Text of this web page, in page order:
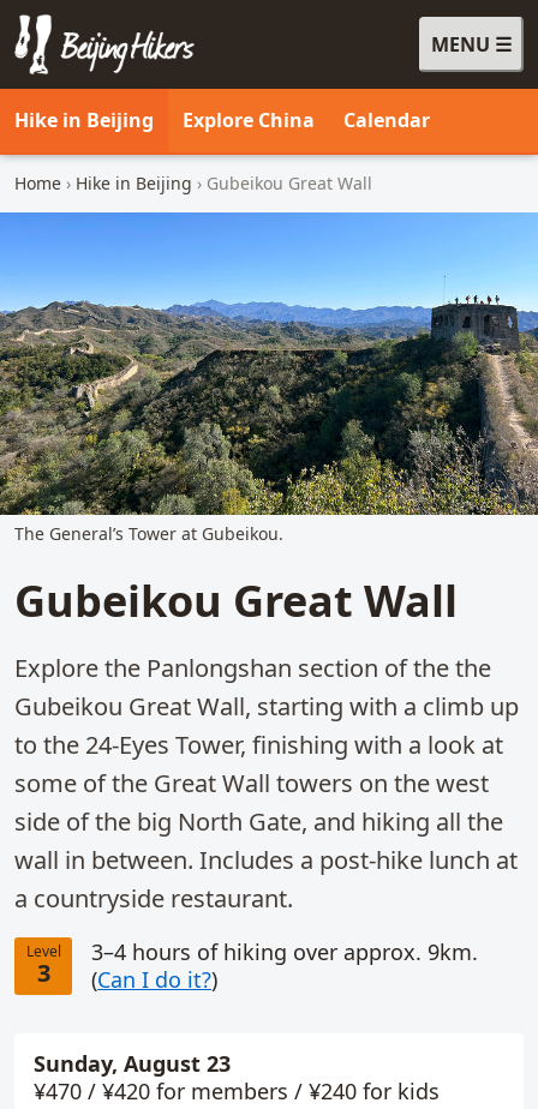
MENU
Beijing Hikers - Leading the way, since 2001
Hike in Beijing Explore China Calendar
Home › Hike in Beijing › Gubeikou Great Wall
The General’s Tower at Gubeikou.
Gubeikou Great Wall
Explore the Panlongshan section of the the
Gubeikou Great Wall, starting with a climb up
to the 24-Eyes Tower, finishing with a look at
some of the Great Wall towers on the west
side of the big North Gate, and hiking all the
wall in between. Includes a post-hike lunch at
a countryside restaurant.
Level
3
3–4 hours of hiking over approx. 9km.
(Can I do it?)
Booking info
Sunday, August 23
¥470 / ¥420 for members / ¥240 for kids